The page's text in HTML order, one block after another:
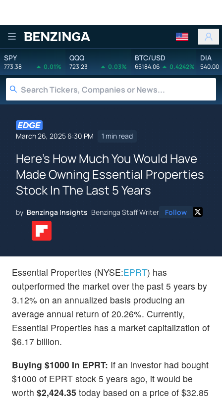
Benzinga
SPY
773.38 0.01%
QQQ
723.23 0.03%
BTC/USD
65184.06 0.4242%
DIA
540.00
March 26, 2025 6:30 PM 1 min read
Here's How Much You Would Have
Made Owning Essential Properties
Stock In The Last 5 Years
by Benzinga Insights Benzinga Staff Writer Follow
Essential Properties (NYSE:EPRT) has
outperformed the market over the past 5 years by
3.12% on an annualized basis producing an
average annual return of 20.26%. Currently,
Essential Properties has a market capitalization of
$6.17 billion.
Buying $1000 In EPRT: If an investor had bought
$1000 of EPRT stock 5 years ago, it would be
worth $2,424.35 today based on a price of $32.85